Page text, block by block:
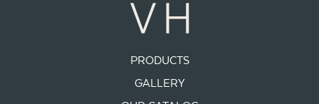
PRODUCTS
GALLERY